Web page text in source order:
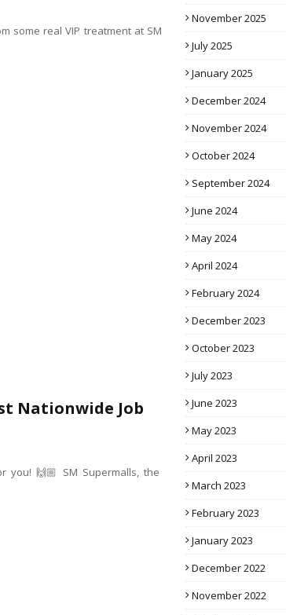
some real VIP treatment at SM
Nationwide Job
you! 🙌🏼 SM Supermalls, the
November 2025
July 2025
January 2025
December 2024
November 2024
October 2024
September 2024
June 2024
May 2024
April 2024
February 2024
December 2023
October 2023
July 2023
June 2023
May 2023
April 2023
March 2023
February 2023
January 2023
December 2022
November 2022